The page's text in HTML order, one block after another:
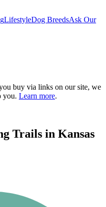
LifestyleDog BreedsAsk Our
buy via links on our site, we
you. Learn more.
Trails in Kansas